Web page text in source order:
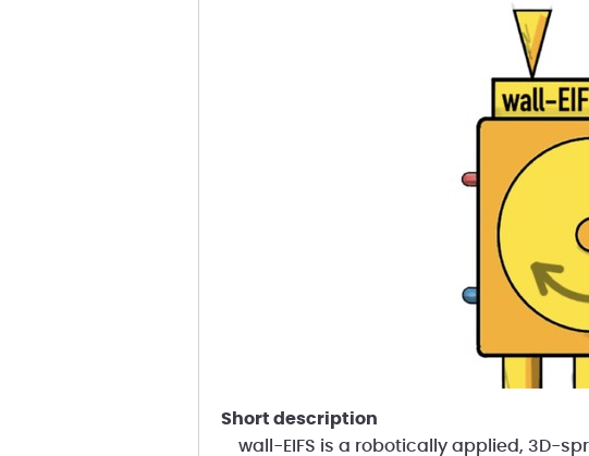
short description
wall-EIFS is a robotically applied, 3D-